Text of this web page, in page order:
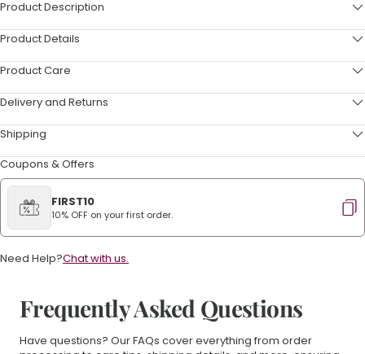
Product Description
Product Details
Product Care
Delivery and Returns
Shipping
Coupons & Offers
FIRST10
10% OFF on your first order.
Need Help?Chat with us.
Frequently Asked Questions
Have questions? Our FAQs cover everything from order